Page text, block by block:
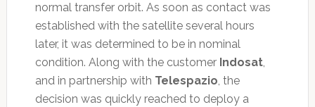
normal transfer orbit. As soon as contact was
established with the satellite several hours
later, it was determined to be in nominal
condition. Along with the customer Indosat,
and in partnership with Telespazio, the
decision was quickly reached to deploy a